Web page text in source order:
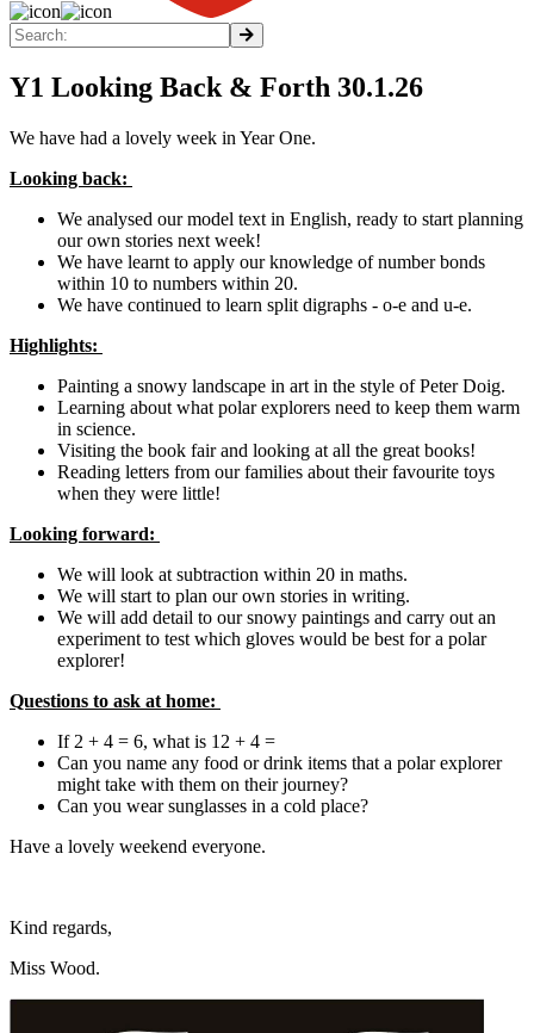
Y1 Looking Back & Forth 30.1.26
We have had a lovely week in Year One.
Looking back:
We analysed our model text in English, ready to start planning
our own stories next week!
We have learnt to apply our knowledge of number bonds
within 10 to numbers within 20.
We have continued to learn split digraphs - o-e and u-e.
Highlights:
Painting a snowy landscape in art in the style of Peter Doig.
Learning about what polar explorers need to keep them warm
in science.
Visiting the book fair and looking at all the great books!
Reading letters from our families about their favourite toys
when they were little!
Looking forward:
We will look at subtraction within 20 in maths.
We will start to plan our own stories in writing.
We will add detail to our snowy paintings and carry out an
experiment to test which gloves would be best for a polar
explorer!
Questions to ask at home:
If 2 + 4 = 6, what is 12 + 4 =
Can you name any food or drink items that a polar explorer
might take with them on their journey?
Can you wear sunglasses in a cold place?
Have a lovely weekend everyone.
Kind regards,
Miss Wood.